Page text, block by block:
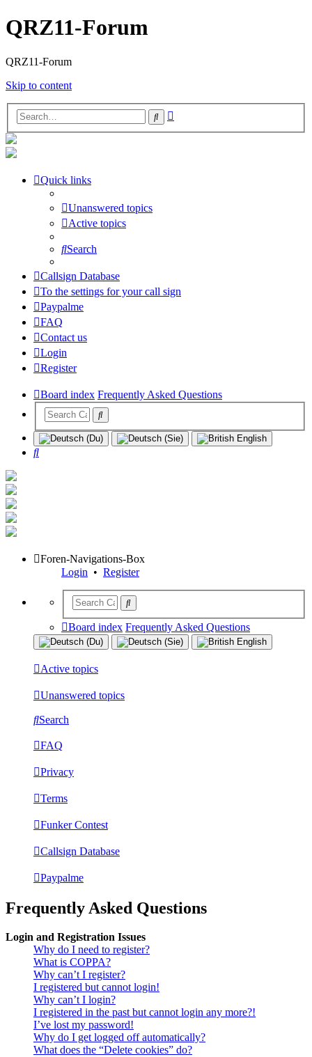
QRZ11-Forum
QRZ11-Forum
Skip to content
Search
Quick links
Unanswered topics
Active topics
Search
Callsign Database
To the settings for your call sign
Paypalme
FAQ
Contact us
Login
Register
Board index Frequently Asked Questions
Search
Foren-Navigations-Box
Login • Register
Board index Frequently Asked Questions
Active topics
Unanswered topics
Search
FAQ
Privacy
Terms
Funker Contest
Callsign Database
Paypalme
Frequently Asked Questions
Login and Registration Issues
Why do I need to register?
What is COPPA?
Why can’t I register?
I registered but cannot login!
Why can’t I login?
I registered in the past but cannot login any more?!
I’ve lost my password!
Why do I get logged off automatically?
What does the “Delete cookies” do?